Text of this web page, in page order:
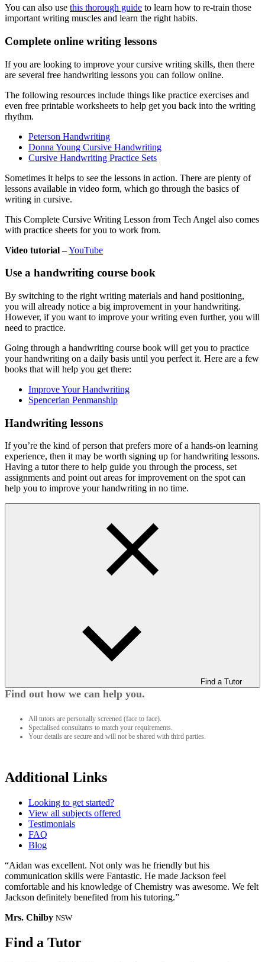
You can also use this thorough guide to learn how to re-train those
important writing muscles and learn the right habits.
Complete online writing lessons
If you are looking to improve your cursive writing skills, then there
are several free handwriting lessons you can follow online.
The following resources include things like practice exercises and
even free printable worksheets to help get you back into the writing
rhythm.
Peterson Handwriting
Donna Young Cursive Handwriting
Cursive Handwriting Practice Sets
Sometimes it helps to see the lessons in action. There are plenty of
lessons available in video form, which go through the basics of
writing in cursive.
This Complete Cursive Writing Lesson from Tech Angel also comes
with practice sheets for you to work from.
Video tutorial –YouTube
Use a handwriting course book
By switching to the right writing materials and hand positioning,
you will already notice a big improvement in your handwriting.
However, if you want to improve your writing even further, you will
need to practice.
Going through a handwriting course book will get you to practice
your handwriting on a daily basis until you perfect it. Here are a few
books that will help you get there:
Improve Your Handwriting
Spencerian Penmanship
Handwriting lessons
If you’re the kind of person that prefers more of a hands-on learning
experience, then it may be worth signing up for handwriting lessons.
Having a tutor there to help guide you through the process, set
assignments and point out areas for improvement on the spot can
help you to improve your handwriting in no time.
Find a Tutor
Find out how we can help you.
All tutors are personally screened (face to face).
Specialised consultants to match your requirements.
Your details are secure and will not be shared with third parties.
Additional Links
Looking to get started?
View all subjects offered
Testimonials
FAQ
Blog
“Aidan was excellent. Not only was he friendly but his
communication skills were Fantastic. He made Jackson feel
comfortable and his knowledge of Chemistry was awesome. We felt
Jackson definitely benefited from his tutoring.”
Mrs. Chilby NSW
Find a Tutor